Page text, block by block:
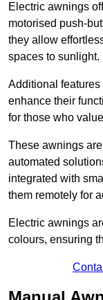
Electric awnings
motorised push-
they allow
spaces to sunlight.
Additional
enhance their
for those who
These awnings
automated
integrated with
them remotely for
Electric awnings
colours, ensuring